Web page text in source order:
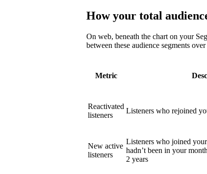
How your total
On web, beneath the chart on your
between these audience segments
Metric
Reactivated
listeners
Listeners who rejoined
New active
listeners
Listeners who joined
hadn’t been in your
2 years